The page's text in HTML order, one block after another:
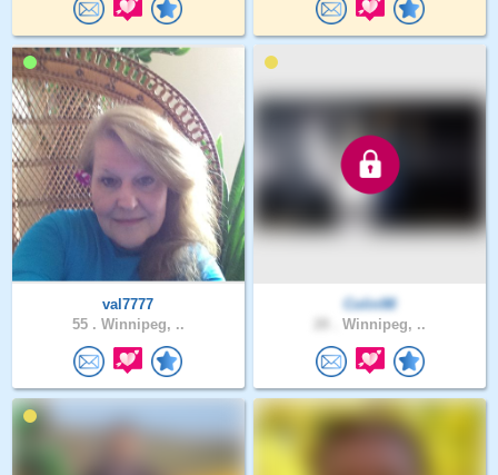
val7777
55 . Winnipeg, ..
Colin98
Winnipeg, ..